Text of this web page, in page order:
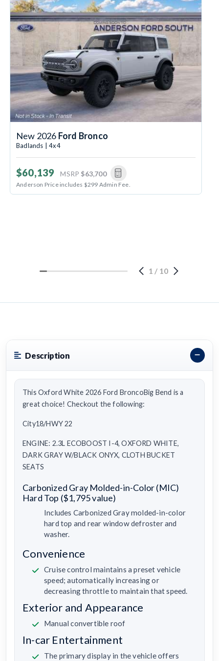
New 2026 Ford Bronco
Badlands | 4x4
$60,139 MSRP $63,700
Anderson Price includes $299 Admin Fee.
1 / 10
Description
This Oxford White 2026 Ford BroncoBig Bend is a
great choice! Checkout the following:
City18/HWY 22
ENGINE: 2.3L ECOBOOST I-4, OXFORD WHITE,
DARK GRAY W/BLACK ONYX, CLOTH BUCKET
SEATS
Carbonized Gray Molded-in-Color (MIC)
Hard Top ($1,795 value)
Includes Carbonized Gray molded-in-color
hard top and rear window defroster and
washer.
Convenience
Cruise control maintains a preset vehicle
speed; automatically increasing or
decreasing throttle to maintain that speed.
Exterior and Appearance
Manual convertible roof
In-car Entertainment
The primary display in the vehicle offers